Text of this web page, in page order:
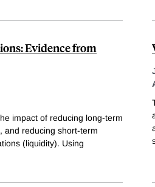
Evidence from
impact of reducing long-term
and reducing short-term
(liquidity). Using